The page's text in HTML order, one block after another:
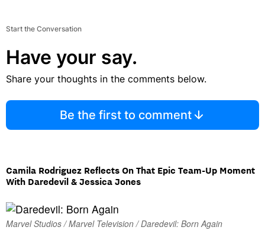
Start the Conversation
Have your say.
Share your thoughts in the comments below.
Be the first to comment
Camila Rodriguez Reflects On That Epic Team-Up Moment
With Daredevil & Jessica Jones
Marvel Studios / Marvel Television / Daredevil: Born Again